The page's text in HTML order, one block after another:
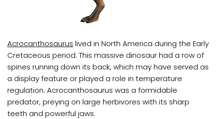
Acrocanthosaurus lived in North America during the Early
Cretaceous period. This massive dinosaur had a row of
spines running down its back, which may have served as
a display feature or played a role in temperature
regulation. Acrocanthosaurus was a formidable
predator, preying on large herbivores with its sharp
teeth and powerful jaws.